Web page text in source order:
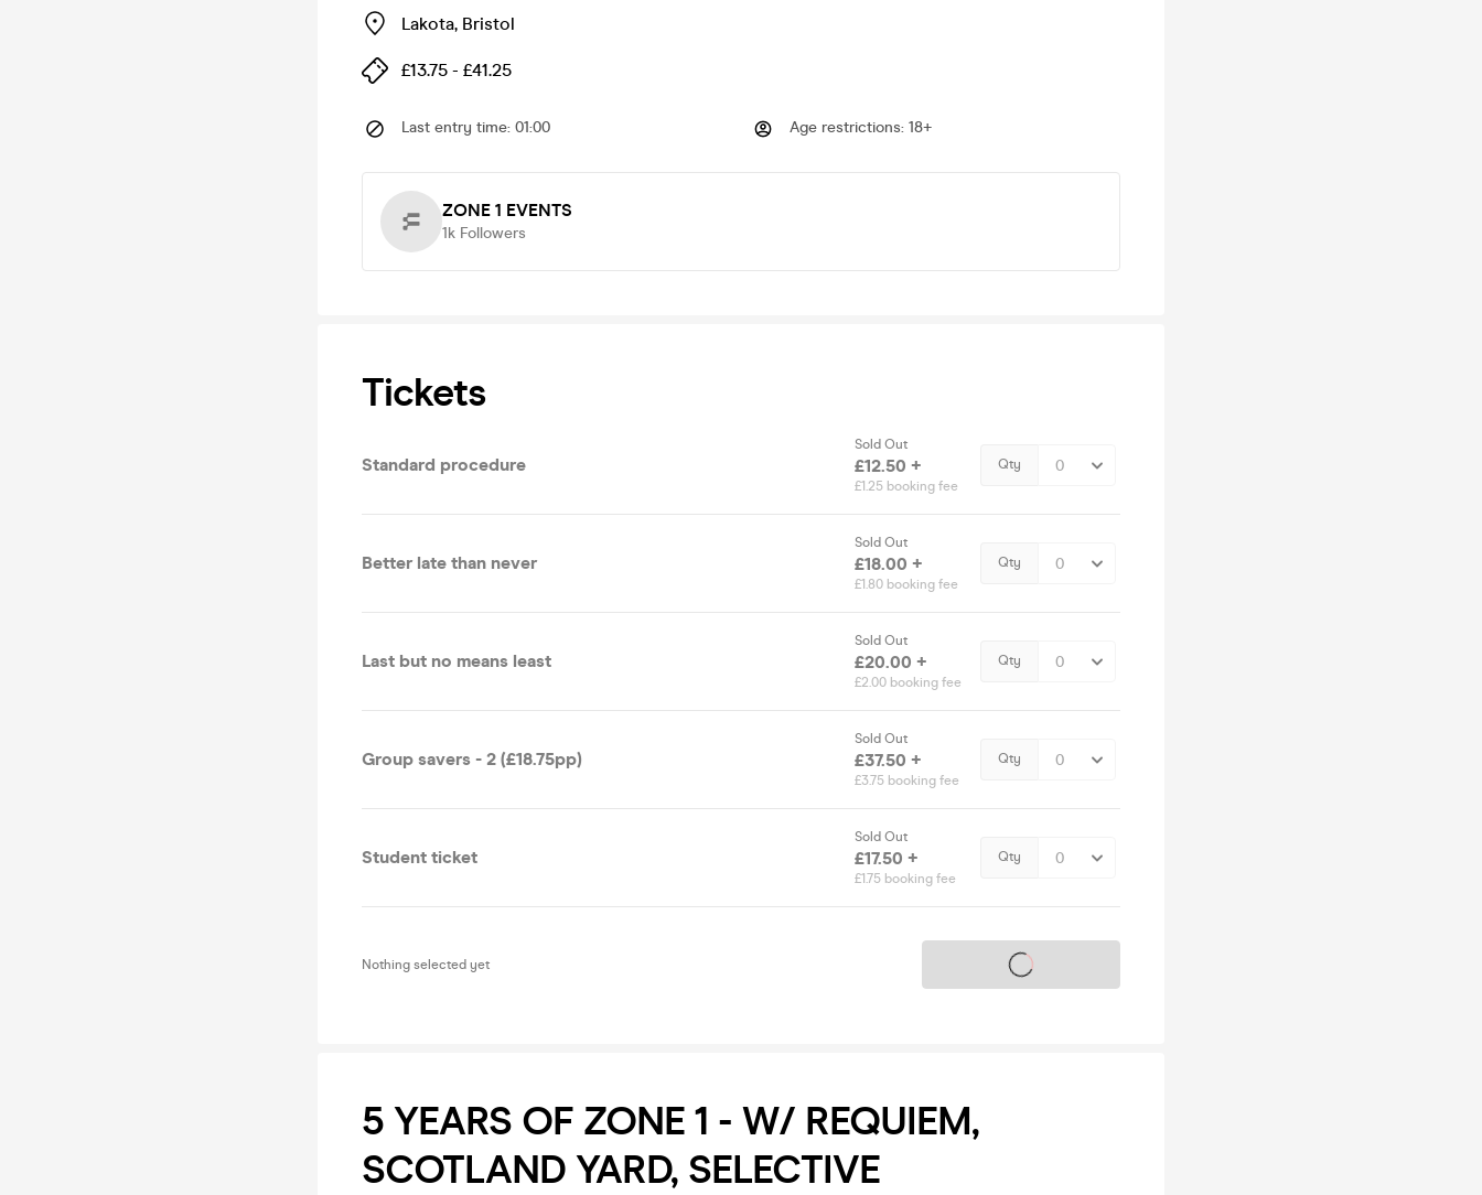
Lakota, Bristol
£13.75 - £41.25
Last entry time: 01:00 Age restrictions: 18+
ZONE 1 EVENTS
1k Followers
Tickets
Standard procedure
Sold Out
£12.50 +
£1.25 booking fee
Qty
Better late than never
Sold Out
£18.00 +
£1.80 booking fee
Qty
Last but no means least
Sold Out
£20.00 +
£2.00 booking fee
Qty
Group savers - 2 (£18.75pp)
Sold Out
£37.50 +
£3.75 booking fee
Qty
Student ticket
Sold Out
£17.50 +
£1.75 booking fee
Qty
Nothing selected yet Tickets on sale soon
5 YEARS OF ZONE 1 - W/ REQUIEM,
SCOTLAND YARD, SELECTIVE